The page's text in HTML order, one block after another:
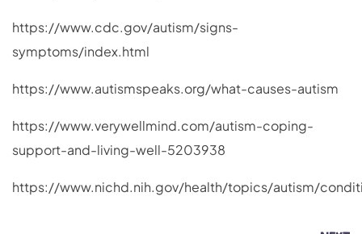
https://www.cdc.gov/autism/signs-
symptoms/index.html
https://www.autismspeaks.org/what-causes-autism
https://www.verywellmind.com/autism-coping-
support-and-living-well-5203938
https://www.nichd.nih.gov/health/topics/autism/